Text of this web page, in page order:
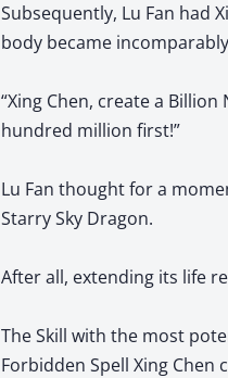
Subsequently, Lu Fan had
body became
“Xing Chen, create a
hundred million first!”
Lu Fan thought for a
Starry Sky Dragon.
After all, extending its life
The Skill with the most
Forbidden Spell Xing Chen